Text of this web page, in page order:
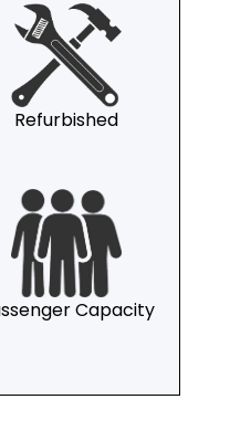
Refurbished
Capacity